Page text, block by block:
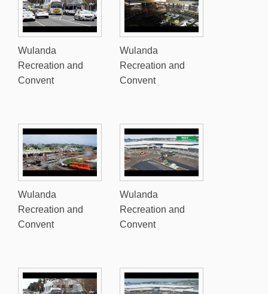
Wulanda
Recreation and
Convent
Wulanda
Recreation and
Convent
Wulanda
Recreation and
Convent
Wulanda
Recreation and
Convent